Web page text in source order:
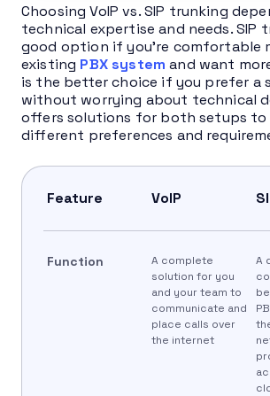
Choosing VoIP vs. SIP trunking
technical expertise and needs. SIP
good option if you’re comfortable
existing PBX system and want
is the better choice if you prefer a
without worrying about technical
offers solutions for both setups
different preferences and
Feature VoIP
Function
A complete
solution for you
and your team to
communicate and
place calls over
the internet
A